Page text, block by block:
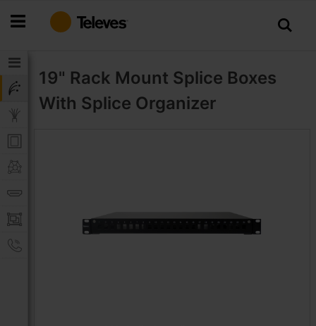
to
19" Rack Mount Splice Boxes
With Splice Organizer